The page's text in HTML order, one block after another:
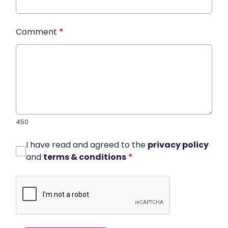
Comment *
450
I have read and agreed to the privacy policy
and terms & conditions *